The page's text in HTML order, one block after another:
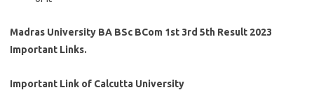
Madras University BA BSc BCom 1st 3rd 5th Result 2023
Important Links.
Important Link of Calcutta University